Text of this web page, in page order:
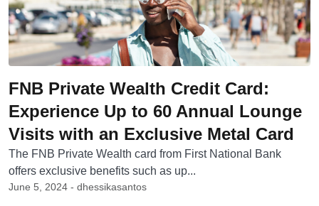
FNB Private Wealth Credit Card:
Experience Up to 60 Annual Lounge
Visits with an Exclusive Metal Card
The FNB Private Wealth card from First National Bank
offers exclusive benefits such as up...
June 5, 2024 - dhessikasantos